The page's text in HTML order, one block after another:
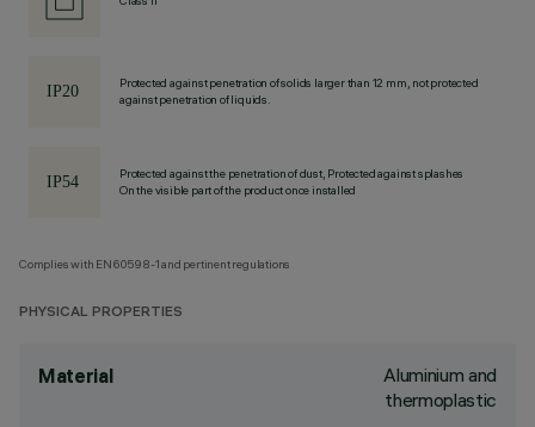
Protected against penetration of solids larger than 12 mm, not protected
against penetration of liquids.
Protected against the penetration of dust, Protected against splashes
On the visible part of the product once installed
Complies with EN60598-1 and pertinent regulations
PHYSICAL PROPERTIES
Material
Aluminium and
thermoplastic